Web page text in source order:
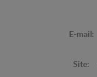
E-mail:
Site: